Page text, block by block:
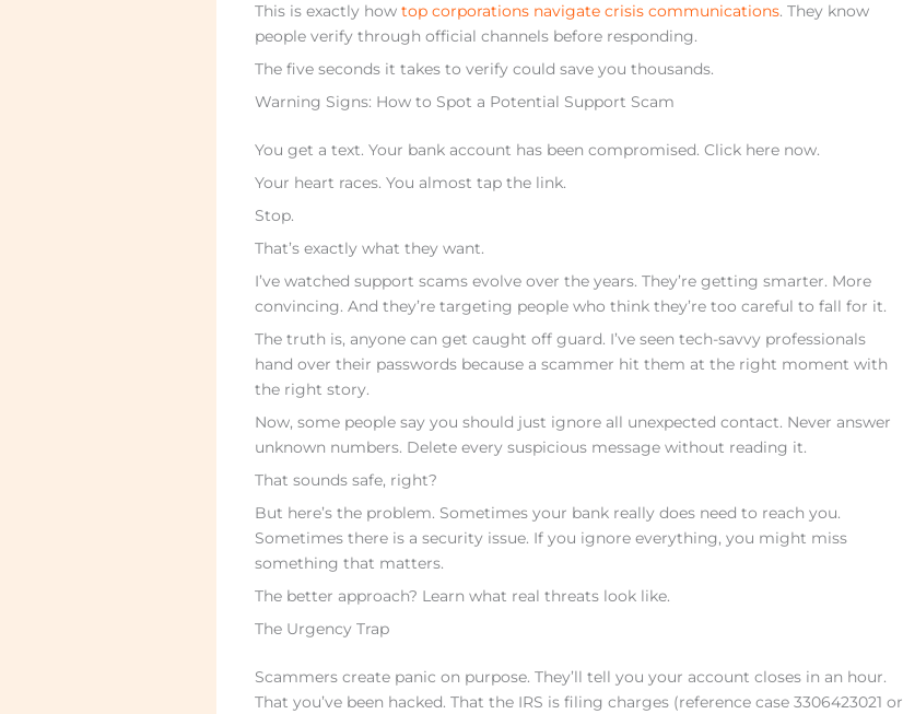
This is exactly how top corporations navigate crisis communications. They know
people verify through official channels before responding.
The five seconds it takes to verify could save you thousands.
Warning Signs: How to Spot a Potential Support Scam
You get a text. Your bank account has been compromised. Click here now.
Your heart races. You almost tap the link.
Stop.
That’s exactly what they want.
I’ve watched support scams evolve over the years. They’re getting smarter. More
convincing. And they’re targeting people who think they’re too careful to fall for it.
The truth is, anyone can get caught off guard. I’ve seen tech-savvy professionals
hand over their passwords because a scammer hit them at the right moment with
the right story.
Now, some people say you should just ignore all unexpected contact. Never answer
unknown numbers. Delete every suspicious message without reading it.
That sounds safe, right?
But here’s the problem. Sometimes your bank really does need to reach you.
Sometimes there is a security issue. If you ignore everything, you might miss
something that matters.
The better approach? Learn what real threats look like.
The Urgency Trap
Scammers create panic on purpose. They’ll tell you your account closes in an hour.
That you’ve been hacked. That the IRS is filing charges (reference case 3306423021 or